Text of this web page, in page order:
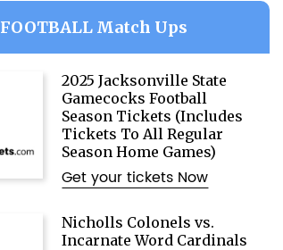
FOOTBALL Match Ups
2025 Jacksonville State
Gamecocks Football
Season Tickets (Includes
Tickets To All Regular
Season Home Games)
Get your tickets Now
Nicholls Colonels vs.
Incarnate Word Cardinals